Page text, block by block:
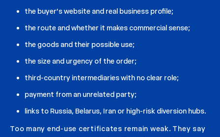
the buyer’s website and real business profile;
the route and whether it makes commercial sense;
the goods and their possible use;
the size and urgency of the order;
third-country intermediaries with no clear role;
payment from an unrelated party;
links to Russia, Belarus, Iran or high-risk diversion hubs.
Too many end-use certificates remain weak. They say